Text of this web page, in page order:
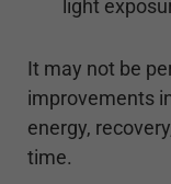
light
It may not be
improvements
energy,
time.